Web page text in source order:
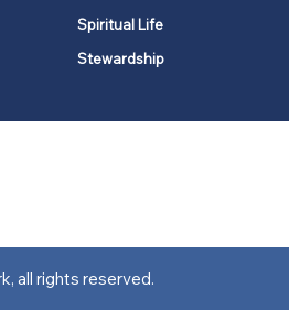
Spiritual Life
Stewardship
all rights reserved.